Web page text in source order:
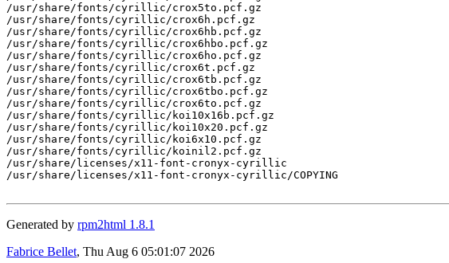
/usr/share/fonts/cyrillic/crox5to.pcf.gz
/usr/share/fonts/cyrillic/crox6h.pcf.gz
/usr/share/fonts/cyrillic/crox6hb.pcf.gz
/usr/share/fonts/cyrillic/crox6hbo.pcf.gz
/usr/share/fonts/cyrillic/crox6ho.pcf.gz
/usr/share/fonts/cyrillic/crox6t.pcf.gz
/usr/share/fonts/cyrillic/crox6tb.pcf.gz
/usr/share/fonts/cyrillic/crox6tbo.pcf.gz
/usr/share/fonts/cyrillic/crox6to.pcf.gz
/usr/share/fonts/cyrillic/koi10x16b.pcf.gz
/usr/share/fonts/cyrillic/koi10x20.pcf.gz
/usr/share/fonts/cyrillic/koi6x10.pcf.gz
/usr/share/fonts/cyrillic/koinil2.pcf.gz
/usr/share/licenses/x11-font-cronyx-cyrillic
/usr/share/licenses/x11-font-cronyx-cyrillic/COPYING
Generated by rpm2html 1.8.1
Fabrice Bellet, Thu Aug 6 05:01:07 2026